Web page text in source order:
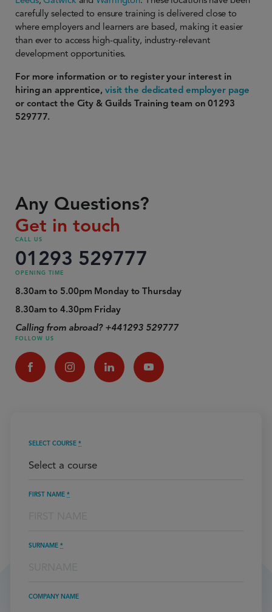
carefully selected to ensure training is delivered close to
where employers and learners are based, making it easier
than ever to access high-quality, industry-relevant
development opportunities.
For more information or to register your interest in
hiring an apprentice, visit the dedicated employer page
or contact the City & Guilds Training team on 01293
529777.
Any Questions?
Get in touch
CALL US
01293 529777
OPENING TIME
8.30am to 5.00pm Monday to Thursday
8.30am to 4.30pm Friday
Calling from abroad? +441293 529777
FOLLOW US
SELECT COURSE *
FIRST NAME *
SURNAME *
COMPANY NAME